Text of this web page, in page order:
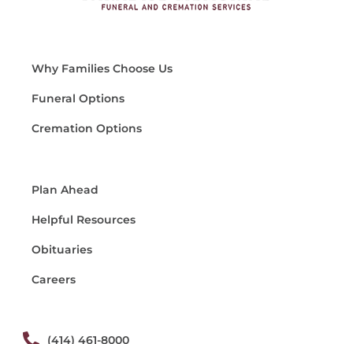
Why Families Choose Us
Funeral Options
Cremation Options
Plan Ahead
Helpful Resources
Obituaries
Careers
(414) 461-8000